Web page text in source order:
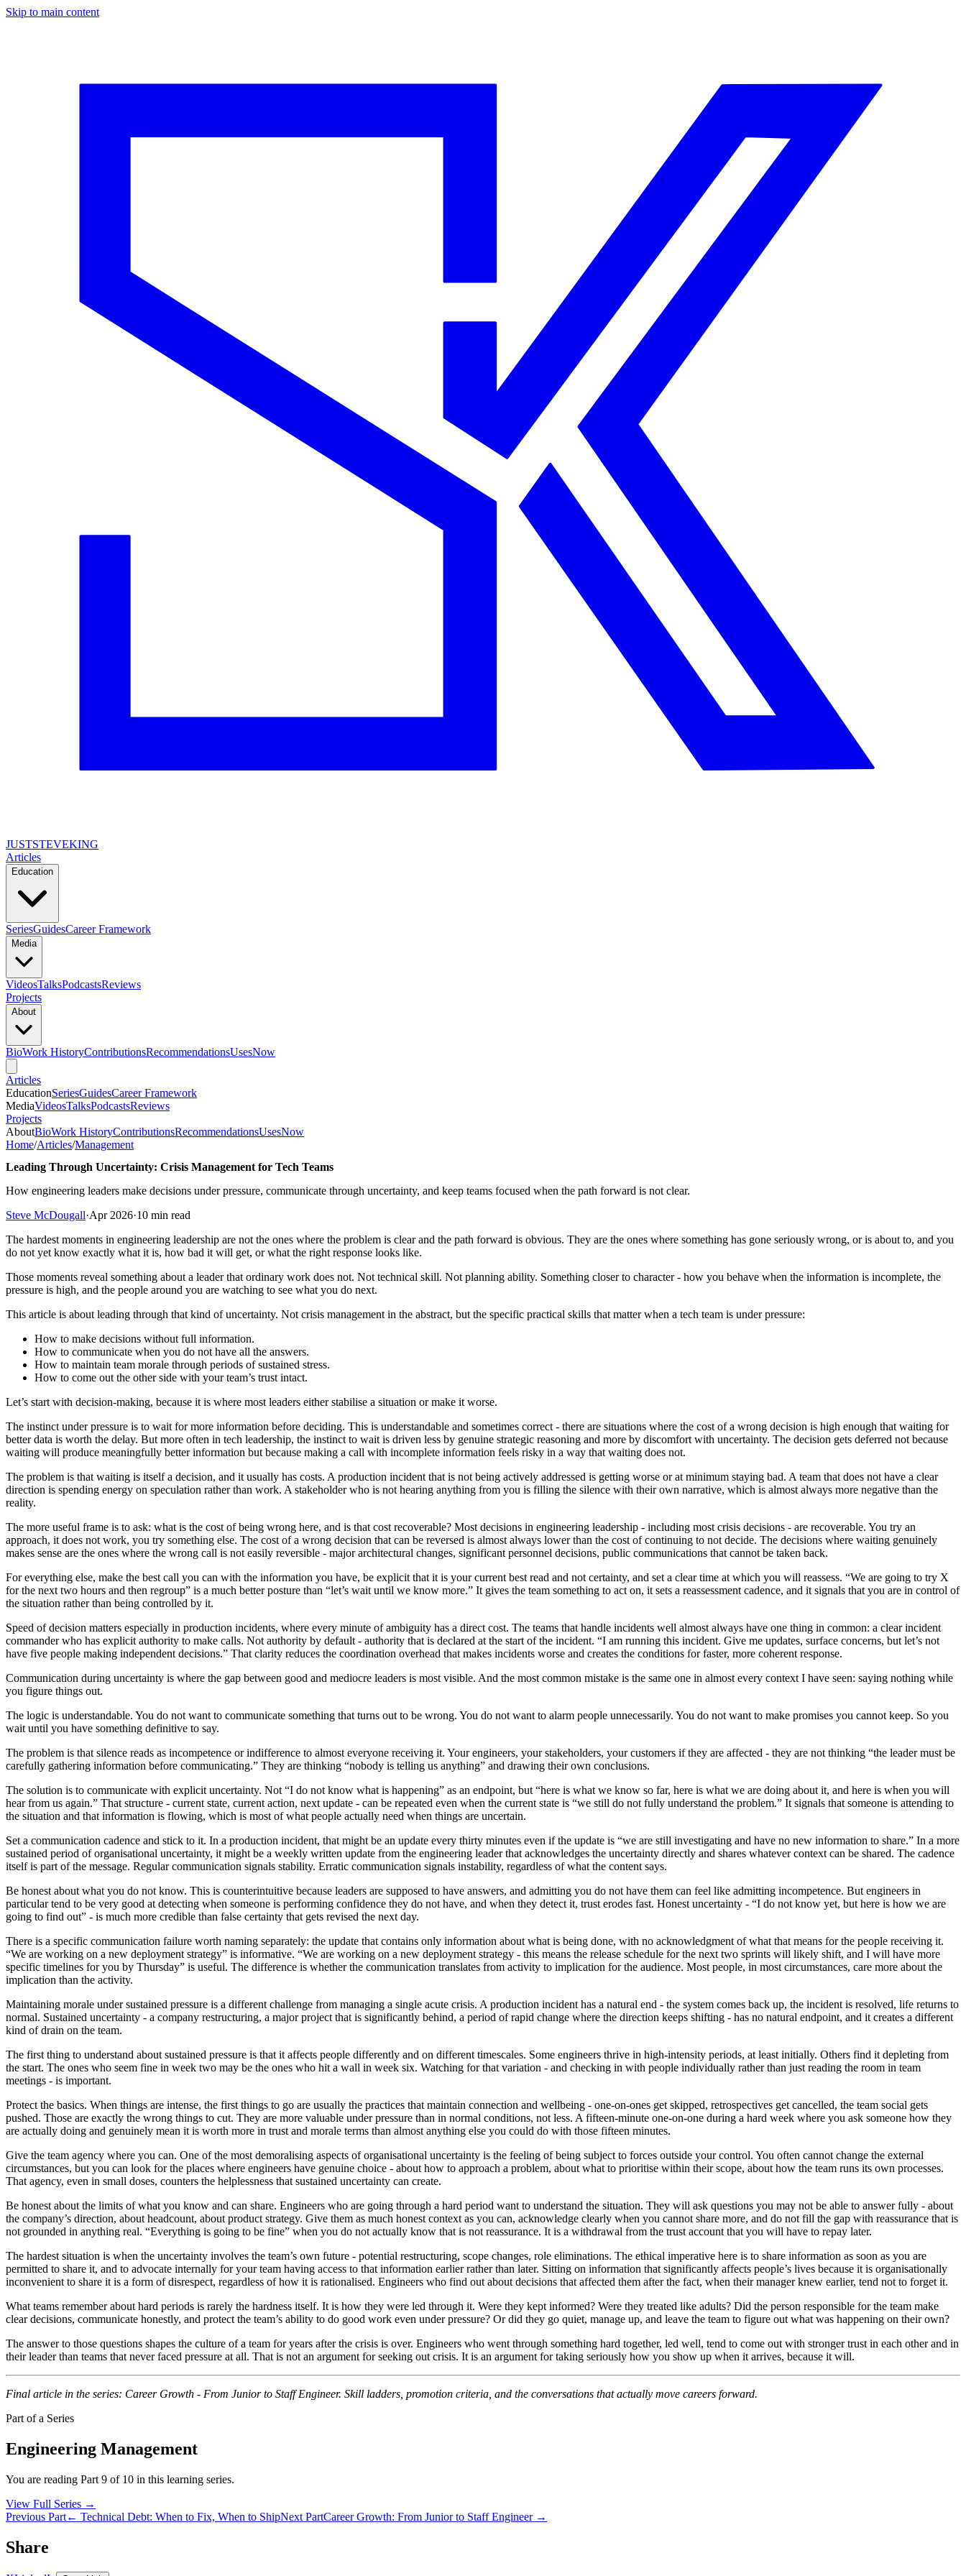
Skip to main content
JUSTSTEVEKING
Articles
Education
SeriesGuidesCareer Framework
Media
VideosTalksPodcastsReviews
Projects
About
BioWork HistoryContributionsRecommendationsUsesNow
Articles
EducationSeriesGuidesCareer Framework
MediaVideosTalksPodcastsReviews
Projects
AboutBioWork HistoryContributionsRecommendationsUsesNow
Home/Articles/Management
Leading Through Uncertainty: Crisis Management for Tech Teams
How engineering leaders make decisions under pressure, communicate through uncertainty, and keep teams focused when the path forward is not clear.
Steve McDougall·Apr 2026·10 min read
The hardest moments in engineering leadership are not the ones where the problem is clear and the path forward is obvious. They are the ones where something has gone seriously wrong, or is about to, and you
do not yet know exactly what it is, how bad it will get, or what the right response looks like.
Those moments reveal something about a leader that ordinary work does not. Not technical skill. Not planning ability. Something closer to character - how you behave when the information is incomplete, the
pressure is high, and the people around you are watching to see what you do next.
This article is about leading through that kind of uncertainty. Not crisis management in the abstract, but the specific practical skills that matter when a tech team is under pressure:
How to make decisions without full information.
How to communicate when you do not have all the answers.
How to maintain team morale through periods of sustained stress.
How to come out the other side with your team’s trust intact.
Let’s start with decision-making, because it is where most leaders either stabilise a situation or make it worse.
The instinct under pressure is to wait for more information before deciding. This is understandable and sometimes correct - there are situations where the cost of a wrong decision is high enough that waiting for
better data is worth the delay. But more often in tech leadership, the instinct to wait is driven less by genuine strategic reasoning and more by discomfort with uncertainty. The decision gets deferred not because
waiting will produce meaningfully better information but because making a call with incomplete information feels risky in a way that waiting does not.
The problem is that waiting is itself a decision, and it usually has costs. A production incident that is not being actively addressed is getting worse or at minimum staying bad. A team that does not have a clear
direction is spending energy on speculation rather than work. A stakeholder who is not hearing anything from you is filling the silence with their own narrative, which is almost always more negative than the
reality.
The more useful frame is to ask: what is the cost of being wrong here, and is that cost recoverable? Most decisions in engineering leadership - including most crisis decisions - are recoverable. You try an
approach, it does not work, you try something else. The cost of a wrong decision that can be reversed is almost always lower than the cost of continuing to not decide. The decisions where waiting genuinely
makes sense are the ones where the wrong call is not easily reversible - major architectural changes, significant personnel decisions, public communications that cannot be taken back.
For everything else, make the best call you can with the information you have, be explicit that it is your current best read and not certainty, and set a clear time at which you will reassess. “We are going to try X
for the next two hours and then regroup” is a much better posture than “let’s wait until we know more.” It gives the team something to act on, it sets a reassessment cadence, and it signals that you are in control of
the situation rather than being controlled by it.
Speed of decision matters especially in production incidents, where every minute of ambiguity has a direct cost. The teams that handle incidents well almost always have one thing in common: a clear incident
commander who has explicit authority to make calls. Not authority by default - authority that is declared at the start of the incident. “I am running this incident. Give me updates, surface concerns, but let’s not
have five people making independent decisions.” That clarity reduces the coordination overhead that makes incidents worse and creates the conditions for faster, more coherent response.
Communication during uncertainty is where the gap between good and mediocre leaders is most visible. And the most common mistake is the same one in almost every context I have seen: saying nothing while
you figure things out.
The logic is understandable. You do not want to communicate something that turns out to be wrong. You do not want to alarm people unnecessarily. You do not want to make promises you cannot keep. So you
wait until you have something definitive to say.
The problem is that silence reads as incompetence or indifference to almost everyone receiving it. Your engineers, your stakeholders, your customers if they are affected - they are not thinking “the leader must be
carefully gathering information before communicating.” They are thinking “nobody is telling us anything” and drawing their own conclusions.
The solution is to communicate with explicit uncertainty. Not “I do not know what is happening” as an endpoint, but “here is what we know so far, here is what we are doing about it, and here is when you will
hear from us again.” That structure - current state, current action, next update - can be repeated even when the current state is “we still do not fully understand the problem.” It signals that someone is attending to
the situation and that information is flowing, which is most of what people actually need when things are uncertain.
Set a communication cadence and stick to it. In a production incident, that might be an update every thirty minutes even if the update is “we are still investigating and have no new information to share.” In a more
sustained period of organisational uncertainty, it might be a weekly written update from the engineering leader that acknowledges the uncertainty directly and shares whatever context can be shared. The cadence
itself is part of the message. Regular communication signals stability. Erratic communication signals instability, regardless of what the content says.
Be honest about what you do not know. This is counterintuitive because leaders are supposed to have answers, and admitting you do not have them can feel like admitting incompetence. But engineers in
particular tend to be very good at detecting when someone is performing confidence they do not have, and when they detect it, trust erodes fast. Honest uncertainty - “I do not know yet, but here is how we are
going to find out” - is much more credible than false certainty that gets revised the next day.
There is a specific communication failure worth naming separately: the update that contains only information about what is being done, with no acknowledgment of what that means for the people receiving it.
“We are working on a new deployment strategy” is informative. “We are working on a new deployment strategy - this means the release schedule for the next two sprints will likely shift, and I will have more
specific timelines for you by Thursday” is useful. The difference is whether the communication translates from activity to implication for the audience. Most people, in most circumstances, care more about the
implication than the activity.
Maintaining morale under sustained pressure is a different challenge from managing a single acute crisis. A production incident has a natural end - the system comes back up, the incident is resolved, life returns to
normal. Sustained uncertainty - a company restructuring, a major project that is significantly behind, a period of rapid change where the direction keeps shifting - has no natural endpoint, and it creates a different
kind of drain on the team.
The first thing to understand about sustained pressure is that it affects people differently and on different timescales. Some engineers thrive in high-intensity periods, at least initially. Others find it depleting from
the start. The ones who seem fine in week two may be the ones who hit a wall in week six. Watching for that variation - and checking in with people individually rather than just reading the room in team
meetings - is important.
Protect the basics. When things are intense, the first things to go are usually the practices that maintain connection and wellbeing - one-on-ones get skipped, retrospectives get cancelled, the team social gets
pushed. Those are exactly the wrong things to cut. They are more valuable under pressure than in normal conditions, not less. A fifteen-minute one-on-one during a hard week where you ask someone how they
are actually doing and genuinely mean it is worth more in trust and morale terms than almost anything else you could do with those fifteen minutes.
Give the team agency where you can. One of the most demoralising aspects of organisational uncertainty is the feeling of being subject to forces outside your control. You often cannot change the external
circumstances, but you can look for the places where engineers have genuine choice - about how to approach a problem, about what to prioritise within their scope, about how the team runs its own processes.
That agency, even in small doses, counters the helplessness that sustained uncertainty can create.
Be honest about the limits of what you know and can share. Engineers who are going through a hard period want to understand the situation. They will ask questions you may not be able to answer fully - about
the company’s direction, about headcount, about product strategy. Give them as much honest context as you can, acknowledge clearly when you cannot share more, and do not fill the gap with reassurance that is
not grounded in anything real. “Everything is going to be fine” when you do not actually know that is not reassurance. It is a withdrawal from the trust account that you will have to repay later.
The hardest situation is when the uncertainty involves the team’s own future - potential restructuring, scope changes, role eliminations. The ethical imperative here is to share information as soon as you are
permitted to share it, and to advocate internally for your team having access to that information earlier rather than later. Sitting on information that significantly affects people’s lives because it is organisationally
inconvenient to share it is a form of disrespect, regardless of how it is rationalised. Engineers who find out about decisions that affected them after the fact, when their manager knew earlier, tend not to forget it.
What teams remember about hard periods is rarely the hardness itself. It is how they were led through it. Were they kept informed? Were they treated like adults? Did the person responsible for the team make
clear decisions, communicate honestly, and protect the team’s ability to do good work even under pressure? Or did they go quiet, manage up, and leave the team to figure out what was happening on their own?
The answer to those questions shapes the culture of a team for years after the crisis is over. Engineers who went through something hard together, led well, tend to come out with stronger trust in each other and in
their leader than teams that never faced pressure at all. That is not an argument for seeking out crisis. It is an argument for taking seriously how you show up when it arrives, because it will.
Final article in the series: Career Growth - From Junior to Staff Engineer. Skill ladders, promotion criteria, and the conversations that actually move careers forward.
Part of a Series
Engineering Management
You are reading Part 9 of 10 in this learning series.
View Full Series →
Previous Part← Technical Debt: When to Fix, When to ShipNext PartCareer Growth: From Junior to Staff Engineer →
Share